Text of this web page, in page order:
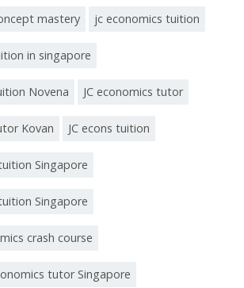
mastery jc economics tuition
in singapore
Novena JC economics tutor
Kovan JC econs tuition
Singapore
Singapore
crash course
tutor Singapore